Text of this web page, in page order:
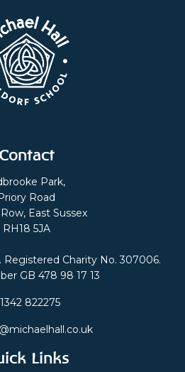
Contact
Park,
Road
East Sussex
RH18 5JA
Registered Charity No. 307006.
GB 478 98 17 13
822275
Links